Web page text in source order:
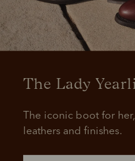
The Lady
The iconic boot for
leathers and finishes.